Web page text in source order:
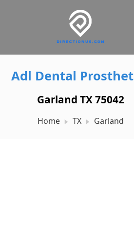
Adl Dental
Garland TX 75042
Home TX Garland